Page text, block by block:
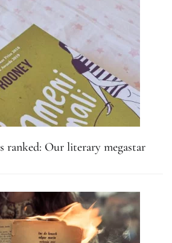
ranked: Our literary megastar